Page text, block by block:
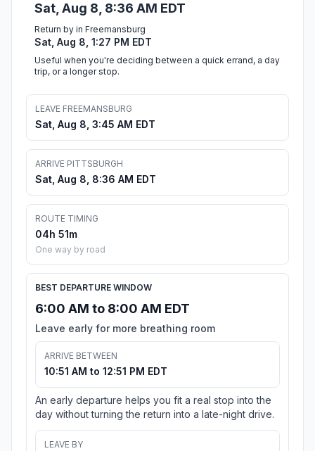
Sat, Aug 8, 8:36 AM EDT
Return by in Freemansburg
Sat, Aug 8, 1:27 PM EDT
Useful when you're deciding between a quick errand, a day
trip, or a longer stop.
LEAVE FREEMANSBURG
Sat, Aug 8, 3:45 AM EDT
ARRIVE PITTSBURGH
Sat, Aug 8, 8:36 AM EDT
ROUTE TIMING
04h 51m
One way by road
BEST DEPARTURE WINDOW
6:00 AM to 8:00 AM EDT
Leave early for more breathing room
ARRIVE BETWEEN
10:51 AM to 12:51 PM EDT
An early departure helps you fit a real stop into the
day without turning the return into a late-night drive.
LEAVE BY